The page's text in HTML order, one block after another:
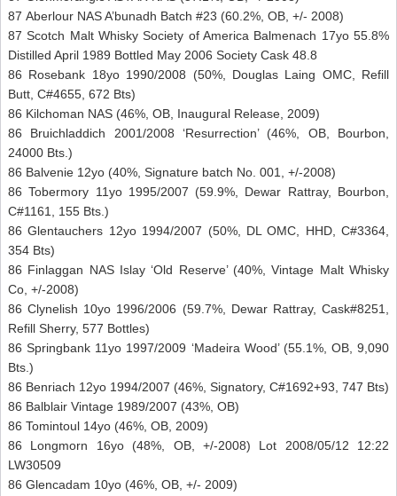
87 Aberlour NAS A’bunadh Batch #23 (60.2%, OB, +/- 2008)
87 Scotch Malt Whisky Society of America Balmenach 17yo 55.8%
Distilled April 1989 Bottled May 2006 Society Cask 48.8
86 Rosebank 18yo 1990/2008 (50%, Douglas Laing OMC, Refill
Butt, C#4655, 672 Bts)
86 Kilchoman NAS (46%, OB, Inaugural Release, 2009)
86 Bruichladdich 2001/2008 ‘Resurrection’ (46%, OB, Bourbon,
24000 Bts.)
86 Balvenie 12yo (40%, Signature batch No. 001, +/-2008)
86 Tobermory 11yo 1995/2007 (59.9%, Dewar Rattray, Bourbon,
C#1161, 155 Bts.)
86 Glentauchers 12yo 1994/2007 (50%, DL OMC, HHD, C#3364,
354 Bts)
86 Finlaggan NAS Islay ‘Old Reserve’ (40%, Vintage Malt Whisky
Co, +/-2008)
86 Clynelish 10yo 1996/2006 (59.7%, Dewar Rattray, Cask#8251,
Refill Sherry, 577 Bottles)
86 Springbank 11yo 1997/2009 ‘Madeira Wood’ (55.1%, OB, 9,090
Bts.)
86 Benriach 12yo 1994/2007 (46%, Signatory, C#1692+93, 747 Bts)
86 Balblair Vintage 1989/2007 (43%, OB)
86 Tomintoul 14yo (46%, OB, 2009)
86 Longmorn 16yo (48%, OB, +/-2008) Lot 2008/05/12 12:22
LW30509
86 Glencadam 10yo (46%, OB, +/- 2009)